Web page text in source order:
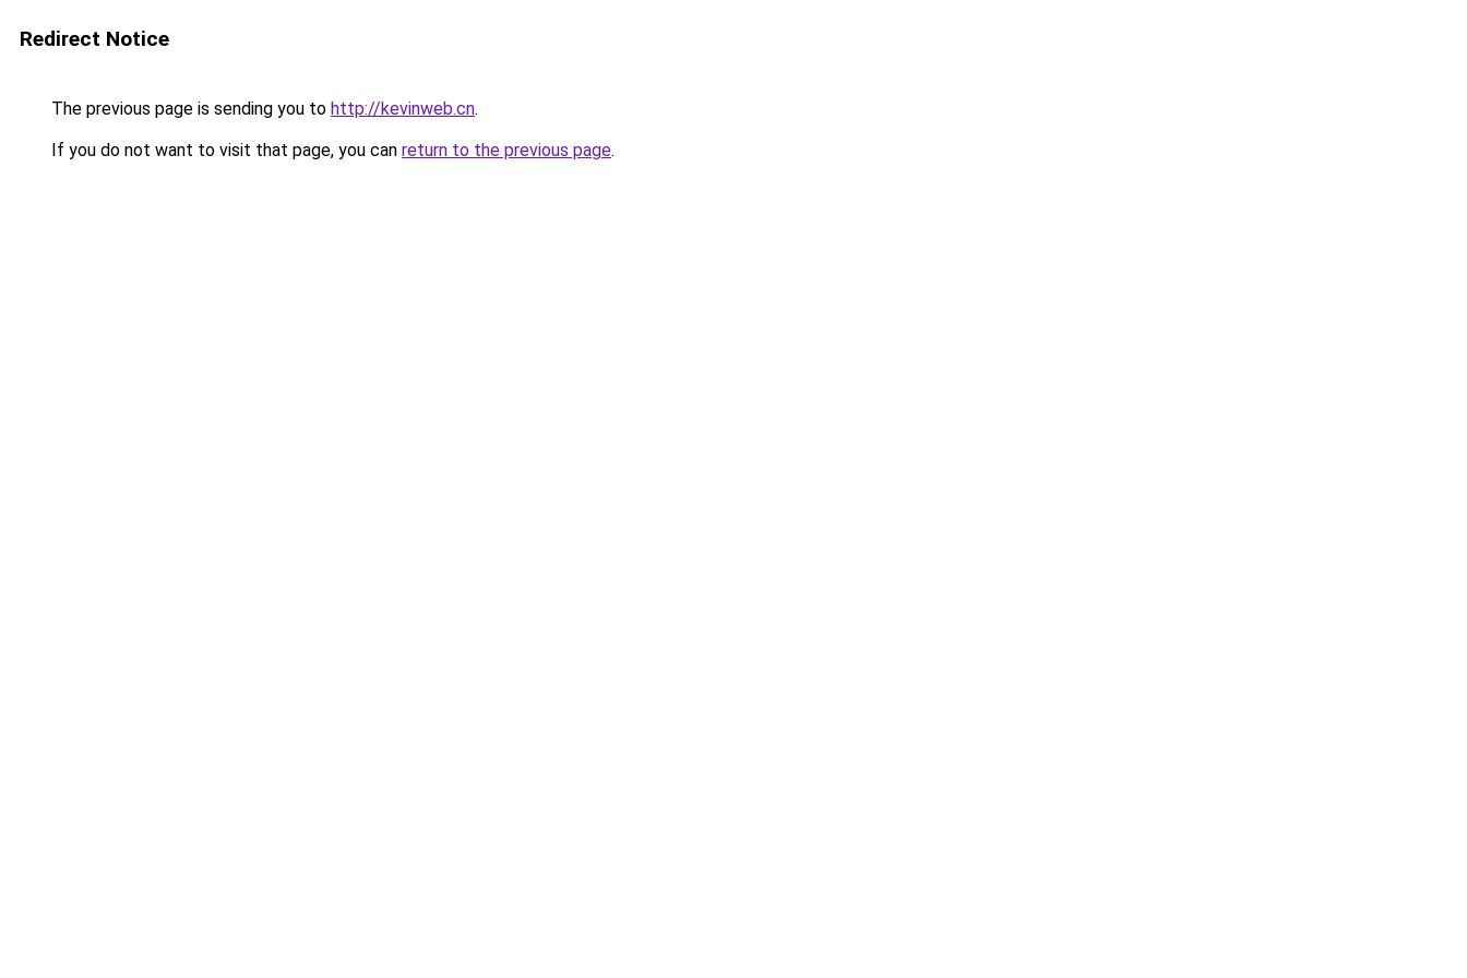
Redirect Notice
The previous page is sending you to http://kevinweb.cn.
If you do not want to visit that page, you can return to the previous page.